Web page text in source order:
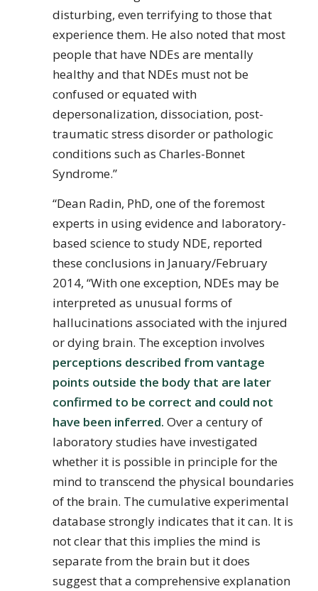
disturbing, even terrifying to those that
experience them. He also noted that most
people that have NDEs are mentally
healthy and that NDEs must not be
confused or equated with
depersonalization, dissociation, post-
traumatic stress disorder or pathologic
conditions such as Charles-Bonnet
Syndrome.”
“Dean Radin, PhD, one of the foremost
experts in using evidence and laboratory-
based science to study NDE, reported
these conclusions in January/February
2014, “With one exception, NDEs may be
interpreted as unusual forms of
hallucinations associated with the injured
or dying brain. The exception involves
perceptions described from vantage
points outside the body that are later
confirmed to be correct and could not
have been inferred. Over a century of
laboratory studies have investigated
whether it is possible in principle for the
mind to transcend the physical boundaries
of the brain. The cumulative experimental
database strongly indicates that it can. It is
not clear that this implies the mind is
separate from the brain but it does
suggest that a comprehensive explanation